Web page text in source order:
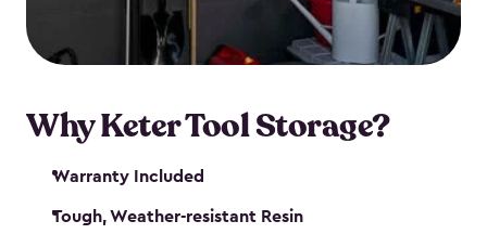
our garden tool sheds make it easy to keep
everything in its place.
Why Keter Tool Storage?
Warranty Included
Tough, Weather-resistant Resin